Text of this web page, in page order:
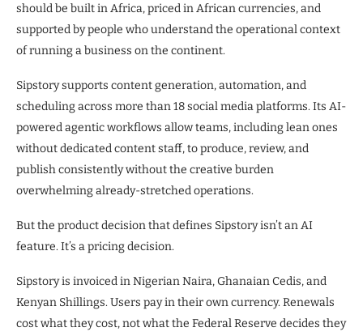
should be built in Africa, priced in African currencies, and
supported by people who understand the operational context
of running a business on the continent.
Sipstory supports content generation, automation, and
scheduling across more than 18 social media platforms. Its AI-
powered agentic workflows allow teams, including lean ones
without dedicated content staff, to produce, review, and
publish consistently without the creative burden
overwhelming already-stretched operations.
But the product decision that defines Sipstory isn’t an AI
feature. It’s a pricing decision.
Sipstory is invoiced in Nigerian Naira, Ghanaian Cedis, and
Kenyan Shillings. Users pay in their own currency. Renewals
cost what they cost, not what the Federal Reserve decides they